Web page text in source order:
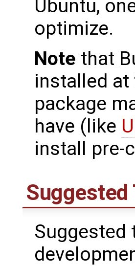
Ubuntu,
optimize.
Note that
installed
package
have (like
install pre-
Suggested